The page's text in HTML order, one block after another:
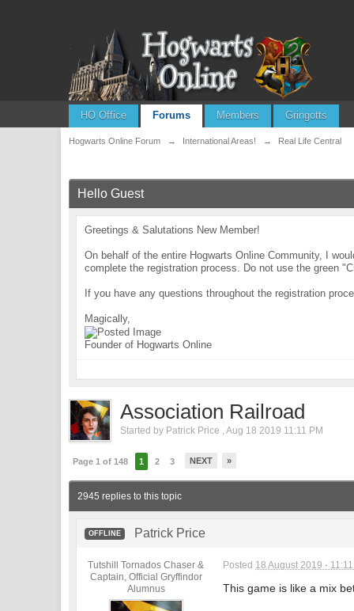
HO Office Forums Members Gringotts
Hogwarts Online Forum → International Areas! → Real Life Central
Hello Guest
Greetings & Salutations New Member!
On behalf of the entire Hogwarts Online Community, I
complete the registration process. Do not use the green
If you have any questions throughout the registration
Magically,
Founder of Hogwarts Online
Association Railroad
Started by Patrick Price ,Aug 18 2019 11:11 PM
Page 1 of 148 1 2 3 NEXT »
2945 replies to this topic
OFFLINE Patrick Price
Tutshill Tornados Chaser &
Captain, Official Gryffindor
Alumnus
Posted 18 August 2019 -
This game is like a mix